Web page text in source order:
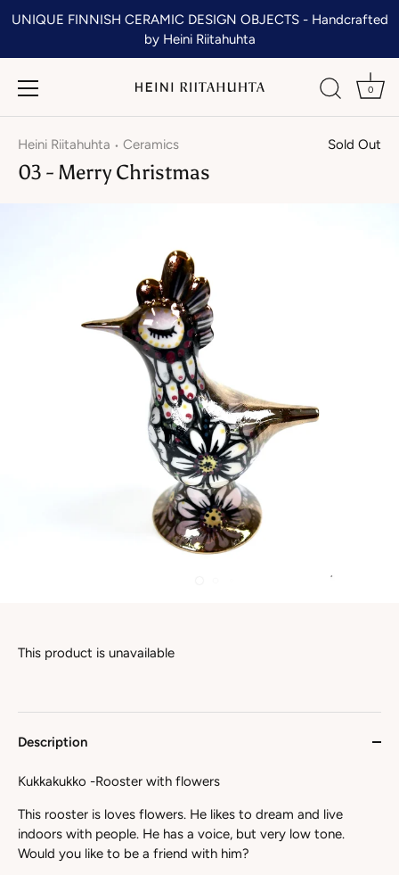
UNIQUE FINNISH CERAMIC DESIGN OBJECTS - Handcrafted
by Heini Riitahuhta
0
Heini Riitahuhta • Ceramics Sold Out
03 - Merry Christmas
This product is unavailable
Description
Kukkakukko -Rooster with flowers
This rooster is loves flowers. He likes to dream and live
indoors with people. He has a voice, but very low tone.
Would you like to be a friend with him?